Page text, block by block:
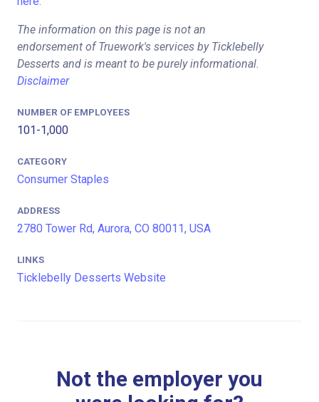
The information on this page is not an
endorsement of Truework's services by Ticklebelly
Desserts and is meant to be purely informational.
Disclaimer
NUMBER OF EMPLOYEES
101-1,000
CATEGORY
Consumer Staples
ADDRESS
2780 Tower Rd, Aurora, CO 80011, USA
LINKS
Ticklebelly Desserts Website
Not the employer you